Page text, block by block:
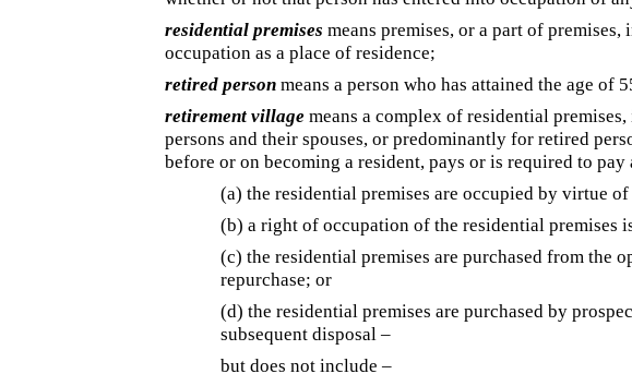
residential premises means premises, or a part of
occupation as a place of residence;
retired person means a person who has attained the age
retirement village means a complex of residential
persons and their spouses, or predominantly for retired
before or on becoming a resident, pays or is required to
(a) the residential premises are occupied by virtue
(b) a right of occupation of the residential premises
(c) the residential premises are purchased from the
repurchase; or
(d) the residential premises are purchased by
subsequent disposal –
but does not include –